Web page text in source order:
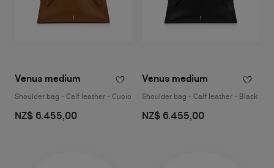
Venus medium
Shoulder bag - Calf leather - Cuoio
NZ$ 6.455,00
Venus medium
Shoulder bag - Calf leather - Black
NZ$ 6.455,00